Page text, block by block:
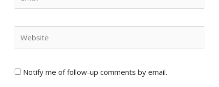
Notify me of follow-up comments by email.